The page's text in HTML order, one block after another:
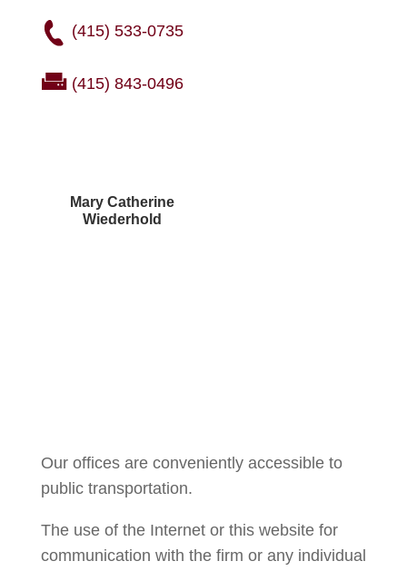
(415) 533-0735
(415) 843-0496
Mary Catherine
Wiederhold
Our offices are conveniently accessible to
public transportation.
The use of the Internet or this website for
communication with the firm or any individual